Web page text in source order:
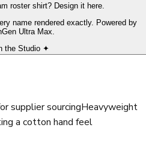
roster shirt? Design it here.
name rendered exactly. Powered by
Ultra Max.
the Studio ✦
supplier sourcingHeavyweight
a cotton hand feel